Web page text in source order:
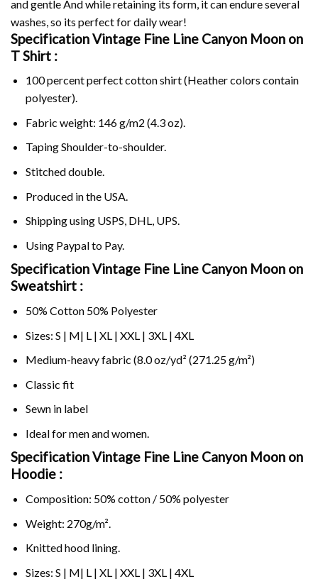
and gentle And while retaining its form, it can endure several
washes, so its perfect for daily wear!
Specification Vintage Fine Line Canyon Moon on
T Shirt :
100 percent perfect cotton shirt (Heather colors contain
polyester).
Fabric weight: 146 g/m2 (4.3 oz).
Taping Shoulder-to-shoulder.
Stitched double.
Produced in the USA.
Shipping using USPS, DHL, UPS.
Using Paypalto Pay.
Specification Vintage Fine Line Canyon Moon on
Sweatshirt :
50% Cotton 50% Polyester
Sizes: S | M| L | XL | XXL | 3XL | 4XL
Medium-heavy fabric (8.0 oz/yd² (271.25 g/m²)
Classic fit
Sewn in label
Ideal for men and women.
Specification Vintage Fine Line Canyon Moon on
Hoodie :
Composition: 50% cotton / 50% polyester
Weight: 270g/m².
Knitted hood lining.
Sizes: S | M| L | XL | XXL | 3XL | 4XL